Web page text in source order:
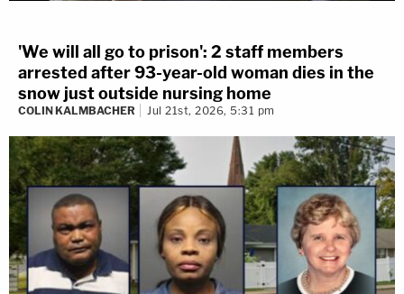
'We will all go to prison': 2 staff members
arrested after 93-year-old woman dies in the
snow just outside nursing home
COLIN KALMBACHER Jul 21st, 2026, 5:31 pm